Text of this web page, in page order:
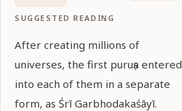
SUGGESTED READING
After creating millions of
universes, the first puruṣa entered
into each of them in a separate
form, as Śrī Garbhodakaśāyī.